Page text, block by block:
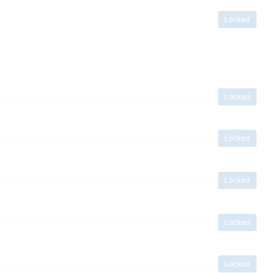
Locked
Locked
Locked
Locked
Locked
Locked